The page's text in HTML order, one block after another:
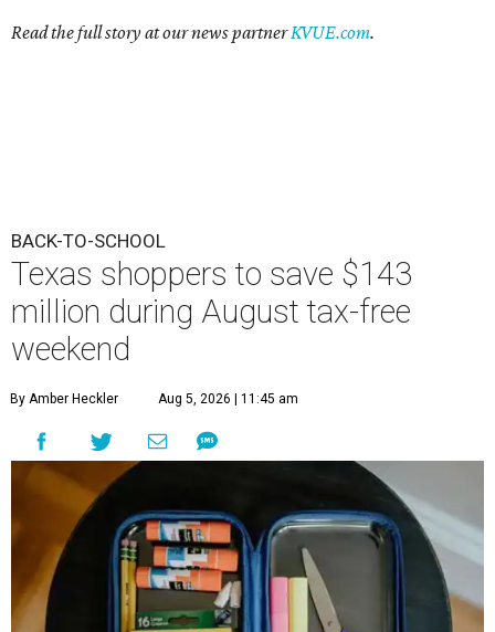
Read the full story at our news partnerKVUE.com.
BACK-TO-SCHOOL
Texas shoppers to save $143
million during August tax-free
weekend
By Amber Heckler Aug 5, 2026 | 11:45 am